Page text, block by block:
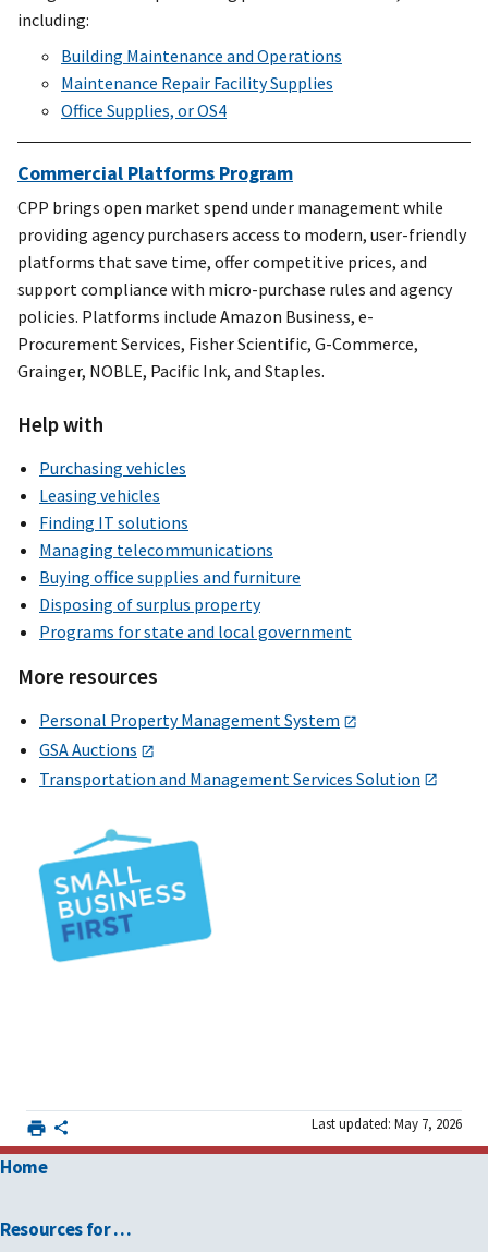
including:
Building Maintenance and Operations
Maintenance Repair Facility Supplies
Office Supplies, or OS4
Commercial Platforms Program
CPP brings open market spend under management while
providing agency purchasers access to modern, user-friendly
platforms that save time, offer competitive prices, and
support compliance with micro-purchase rules and agency
policies. Platforms include Amazon Business, e-
Procurement Services, Fisher Scientific, G-Commerce,
Grainger, NOBLE, Pacific Ink, and Staples.
Help with
Purchasing vehicles
Leasing vehicles
Finding IT solutions
Managing telecommunications
Buying office supplies and furniture
Disposing of surplus property
Programs for state and local government
More resources
Personal Property Management System
GSA Auctions
Transportation and Management Services Solution
Last updated: May 7, 2026
Home
Resources for …